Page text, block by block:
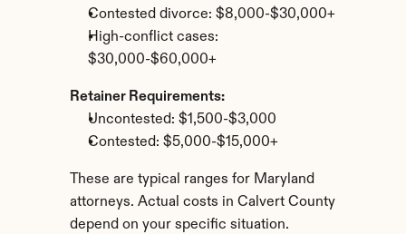
Contested divorce: $8,000-$30,000+
High-conflict cases:
$30,000-$60,000+
Retainer Requirements:
Uncontested: $1,500-$3,000
Contested: $5,000-$15,000+
These are typical ranges for Maryland
attorneys. Actual costs in Calvert County
depend on your specific situation.